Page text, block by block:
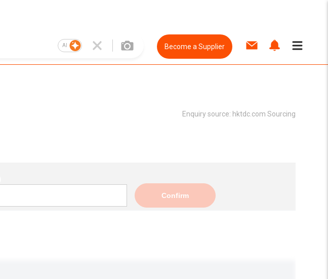
AI Become a Supplier
Enquiry source: hktdc.com Sourcing
Confirm